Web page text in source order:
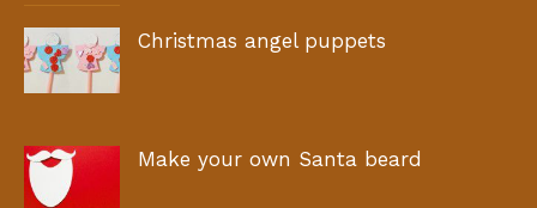
Christmas angel puppets
Make your own Santa beard